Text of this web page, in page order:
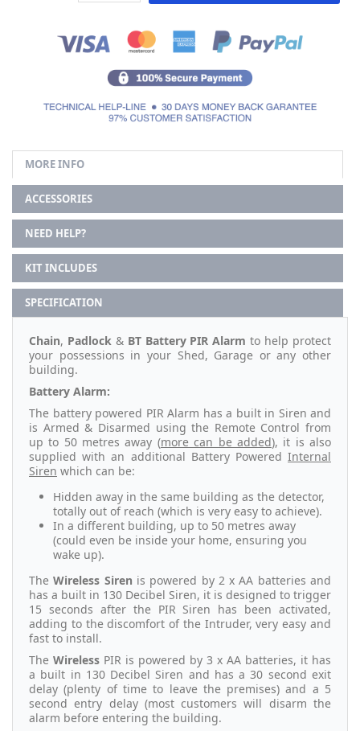
MORE INFO
ACCESSORIES
NEED HELP?
KIT INCLUDES
SPECIFICATION
Chain, Padlock& BT Battery PIR Alarm to help protect
your possessions in your Shed, Garage or any other
building.
Battery Alarm:
The battery powered PIR Alarm has a built in Siren and
is Armed & Disarmed using the Remote Control from
up to 50 metres away (more can be added), it is also
supplied with an additional Battery Powered Internal
Siren which can be:
Hidden away in the same building as the detector,
totally out of reach (which is very easy to achieve).
In a different building, up to 50 metres away
(could even be inside your home, ensuring you
wake up).
TheWireless Siren is powered by 2 x AA batteries and
has a built in 130 Decibel Siren, it is designed to trigger
15 seconds after the PIR Siren has been activated,
adding to the discomfort of the Intruder, very easy and
fast to install.
The Wireless PIR is powered by 3 x AA batteries, it has
a built in 130 Decibel Siren and has a 30 second exit
delay (plenty of time to leave the premises) and a 5
second entry delay (most customers will disarm the
alarm before entering the building.